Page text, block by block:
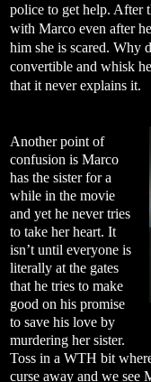
police to get help. After
with Marco even after
him she is scared. Why
convertible and whisk
that it never explains it.
Another point of
confusion is Marco
has the sister for a
while in the movie
and yet he never tries
to take her heart. It
isn’t until everyone is
literally at the gates
that he tries to make
good on his promise
to save his love by
murdering her sister.
Toss in a WTH bit
curse away and we see